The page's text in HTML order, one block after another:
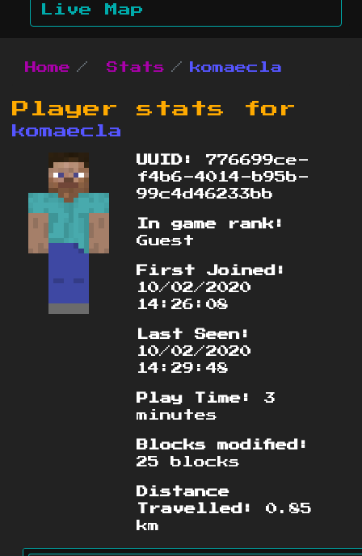
Live Map
Home Stats komaecla
Player stats for
komaecla
UUID:
776699ce-
f4b6-4014-b95b-
99c4d46233bb
In game rank:
Guest
First Joined:
10/02/2020
14:26:08
Last Seen:
10/02/2020
14:29:48
Play Time:
3
minutes
Blocks modified:
25 blocks
Distance
Travelled:
0.85
km